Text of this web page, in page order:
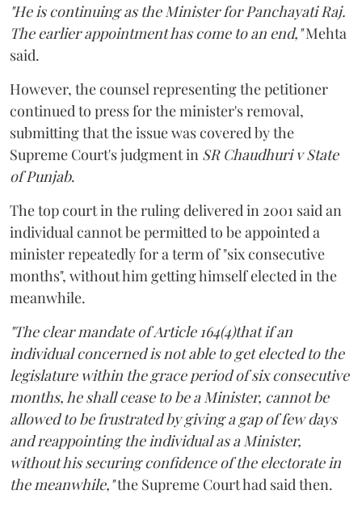
"He is continuing as the Minister for Panchayati Raj.
The earlier appointment has come to an end,"Mehta
said.
However, the counsel representing the petitioner
continued to press for the minister's removal,
submitting that the issue was covered by the
Supreme Court's judgment in SR Chaudhuri v State
of Punjab.
The top court in the ruling delivered in 2001 said an
individual cannot be permitted to be appointed a
minister repeatedly for a term of "six consecutive
months", without him getting himself elected in the
meanwhile.
"The clear mandate of Article 164(4)that if an
individual concerned is not able to get elected to the
legislature within the grace period of six consecutive
months, he shall cease to be a Minister, cannot be
allowed to be frustrated by giving a gap of few days
and reappointing the individual as a Minister,
without his securing confidence of the electorate in
the meanwhile,"the Supreme Court had said then.